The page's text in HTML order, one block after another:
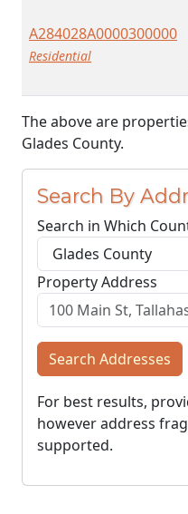
A284028A0000300000
Residential
The above are
Glades County.
Search By
Search in Which
Property Address
Search Addresses
For best results,
however address
supported.